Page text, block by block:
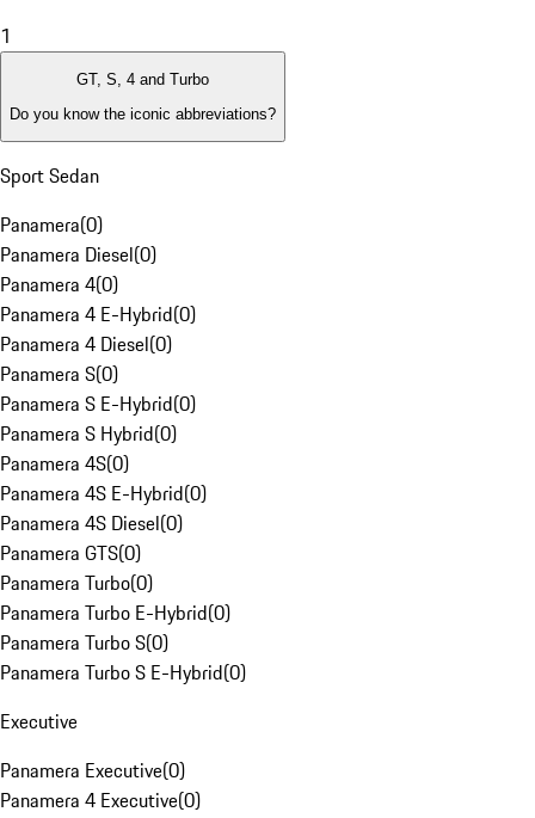
1
GT, S, 4 and Turbo
Do you know the iconic abbreviations?
Sport Sedan
Panamera(0)
Panamera Diesel(0)
Panamera 4(0)
Panamera 4 E-Hybrid(0)
Panamera 4 Diesel(0)
Panamera S(0)
Panamera S E-Hybrid(0)
Panamera S Hybrid(0)
Panamera 4S(0)
Panamera 4S E-Hybrid(0)
Panamera 4S Diesel(0)
Panamera GTS(0)
Panamera Turbo(0)
Panamera Turbo E-Hybrid(0)
Panamera Turbo S(0)
Panamera Turbo S E-Hybrid(0)
Executive
Panamera Executive(0)
Panamera 4 Executive(0)